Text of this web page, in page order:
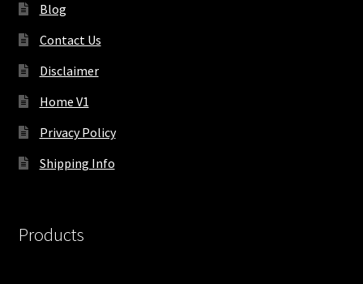
Blog
Contact Us
Disclaimer
Home V1
Privacy Policy
Shipping Info
Products